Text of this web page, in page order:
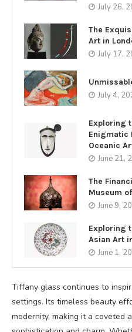
July 26,
The
Art in
July 17,
July 4,
Exploring
Enigmatic
Oceanic
June 21,
The
Museum
June 9,
Exploring
Asian Art
June 1,
Tiffany glass continues to
settings. Its timeless beauty
modernity, making it a coveted